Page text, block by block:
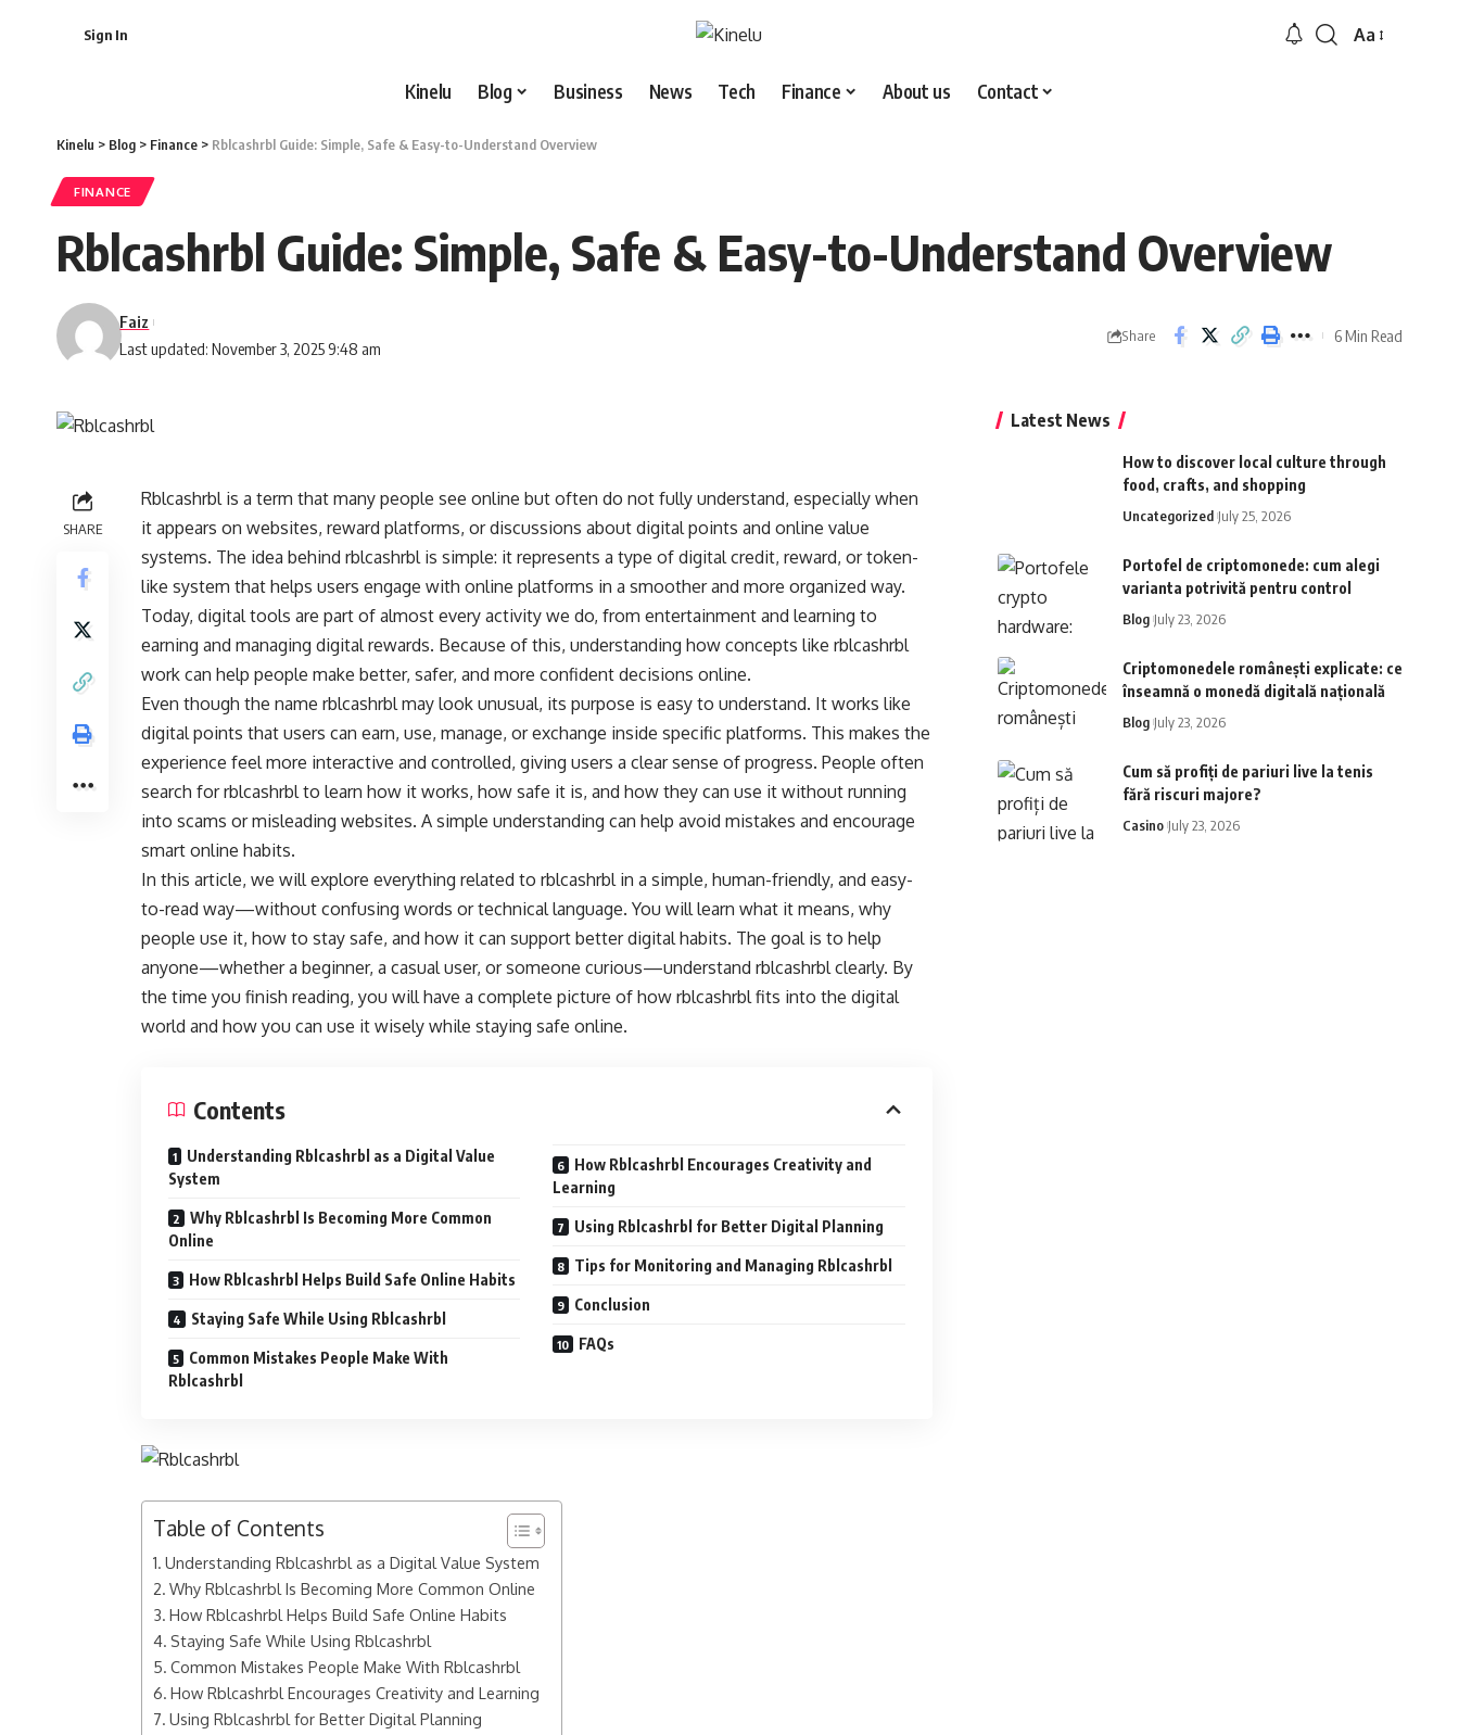
Sign In
Font
Aa
Kinelu Blog Business News Tech Finance About us Contact
Kinelu > Blog > Finance > Rblcashrbl Guide: Simple, Safe & Easy-to-Understand Overview
FINANCE
Rblcashrbl Guide: Simple, Safe & Easy-to-Understand Overview
Last updated: November 3, 2025 9:48 am
Faiz
Share 6 Min Read
SHARE
Rblcashrbl is a term that many people see online but often do not fully understand, especially when
it appears on websites, reward platforms, or discussions about digital points and online value
systems. The idea behind rblcashrbl is simple: it represents a type of digital credit, reward, or token-
like system that helps users engage with online platforms in a smoother and more organized way.
Today, digital tools are part of almost every activity we do, from entertainment and learning to
earning and managing digital rewards. Because of this, understanding how concepts like rblcashrbl
work can help people make better, safer, and more confident decisions online.
Even though the name rblcashrbl may look unusual, its purpose is easy to understand. It works like
digital points that users can earn, use, manage, or exchange inside specific platforms. This makes the
experience feel more interactive and controlled, giving users a clear sense of progress. People often
search for rblcashrbl to learn how it works, how safe it is, and how they can use it without running
into scams or misleading websites. A simple understanding can help avoid mistakes and encourage
smart online habits.
In this article, we will explore everything related to rblcashrbl in a simple, human-friendly, and easy-
to-read way—without confusing words or technical language. You will learn what it means, why
people use it, how to stay safe, and how it can support better digital habits. The goal is to help
anyone—whether a beginner, a casual user, or someone curious—understand rblcashrbl clearly. By
the time you finish reading, you will have a complete picture of how rblcashrbl fits into the digital
world and how you can use it wisely while staying safe online.
Contents
Understanding Rblcashrbl as a Digital Value
System
Why Rblcashrbl Is Becoming More Common
Online
How Rblcashrbl Helps Build Safe Online Habits
Staying Safe While Using Rblcashrbl
Common Mistakes People Make With
Rblcashrbl
How Rblcashrbl Encourages Creativity and
Learning
Using Rblcashrbl for Better Digital Planning
Tips for Monitoring and Managing Rblcashrbl
Conclusion
FAQs
Table of Contents
Understanding Rblcashrbl as a Digital Value System
Why Rblcashrbl Is Becoming More Common Online
How Rblcashrbl Helps Build Safe Online Habits
Staying Safe While Using Rblcashrbl
Common Mistakes People Make With Rblcashrbl
How Rblcashrbl Encourages Creativity and Learning
Using Rblcashrbl for Better Digital Planning
Latest News
How to discover local culture through
food, crafts, and shopping
Uncategorized July 25, 2026
Portofel de criptomonede: cum alegi
varianta potrivită pentru control
Blog July 23, 2026
Criptomonedele românești explicate: ce
înseamnă o monedă digitală națională
Blog July 23, 2026
Cum să profiți de pariuri live la tenis
fără riscuri majore?
Casino July 23, 2026